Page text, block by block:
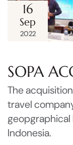
16
Sep
2022
SOPA
The
travel
geopgraphical
Indonesia.